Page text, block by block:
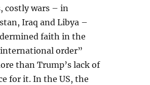
costly wars – in
Iraq and Libya –
faith in the
order”
than Trump’s lack of
for it. In the US, the